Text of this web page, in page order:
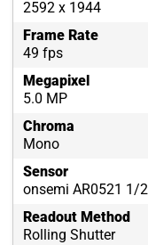
2592 x 1944
Frame Rate
49 fps
Megapixel
5.0 MP
Chroma
Mono
Sensor
onsemi AR0521 1/
Readout Method
Rolling Shutter